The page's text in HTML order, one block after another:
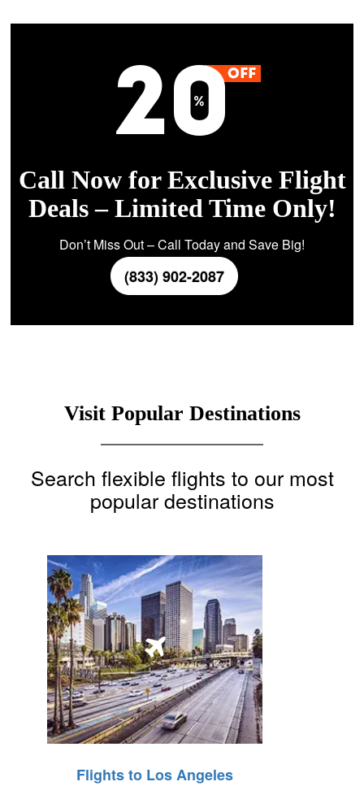
Call Now for Exclusive Flight
Deals – Limited Time Only!
Don’t Miss Out – Call Today and Save Big!
(833) 902-2087
Visit Popular Destinations
Search flexible flights to our most
popular destinations
Flights to Los Angeles